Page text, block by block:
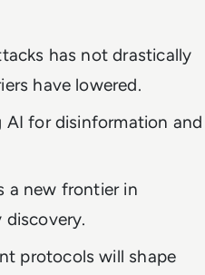
has not drastically
have lowered.
for disinformation and
a new frontier in
protocols will shape